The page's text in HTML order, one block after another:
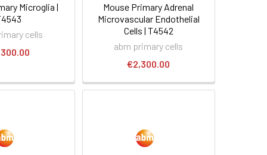
Microglia |
cells
Mouse Primary Adrenal
Microvascular Endothelial
Cells | T4542
abm primary cells
€2,300.00